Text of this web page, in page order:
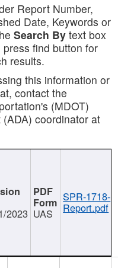
Report Number,
Date, Keywords or
Search By text box
find button for
results.
this information or
contact the
(MDOT)
coordinator at
2023 UAS
SPR-1718-
Report.pdf